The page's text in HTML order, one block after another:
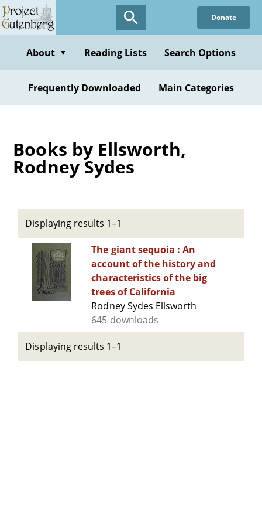
Skip
to
content
Donate
About ▼ Reading Lists Search Options
Frequently Downloaded Main Categories
Books by Ellsworth,
Rodney Sydes
Displaying results 1–1
The giant sequoia : An
account of the history and
characteristics of the big
trees of California
Rodney Sydes Ellsworth
645 downloads
Displaying results 1–1